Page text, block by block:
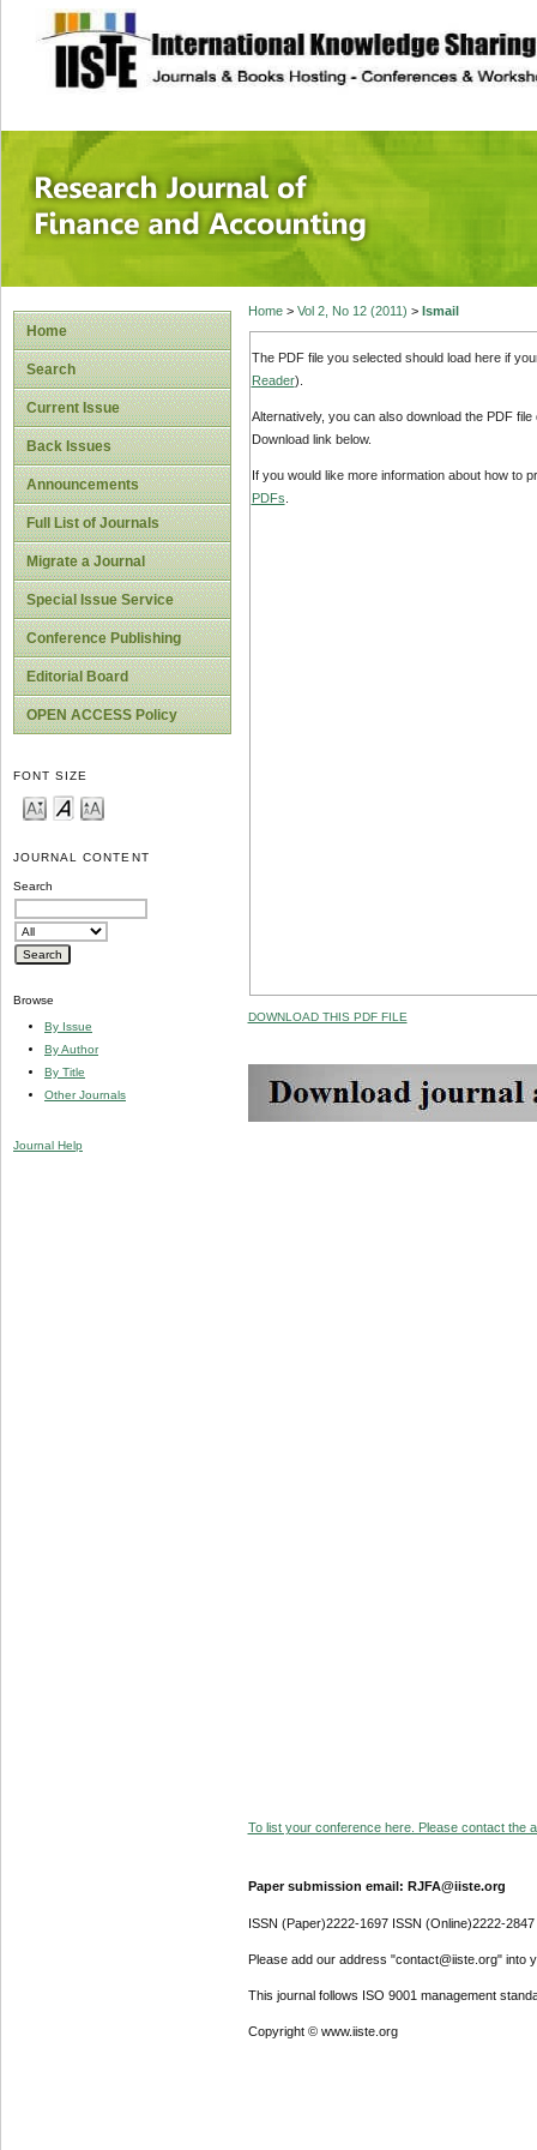
site description
Research
Home
Search
Current Issue
Back Issues
Announcements
Full List of Journals
Migrate a Journal
Special Issue Service
Conference Publishing
Editorial Board
OPEN ACCESS Policy
FONT SIZE
JOURNAL CONTENT
Search
Browse
By Issue
By Author
By Title
Other Journals
Journal Help
Home> Vol 2, No 12 (2011) > Ismail
The PDF file you selected should load here if
Reader).
Alternatively, you can also download the PDF
Download link below.
If you would like more information about how to
PDFs
DOWNLOAD THIS PDF FILE
To list your conference here. Please contact the
Paper submission email: RJFA@iiste.org
ISSN (Paper)2222-1697 ISSN (Online)2222-2847
Please add our address "contact@iiste.org" into
This journal follows ISO 9001 management
Copyright © www.iiste.org